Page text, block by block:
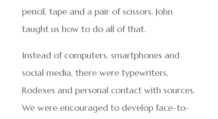
pencil, tape and a pair of scissors. John
taught us how to do all of that.
Instead of computers, smartphones and
social media, there were typewriters,
Rodexes and personal contact with sources.
We were encouraged to develop face-to-